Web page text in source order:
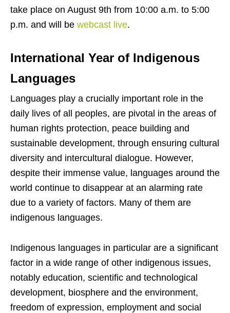
take place on August 9th from 10:00 a.m. to 5:00
p.m. and will be webcast live.
International Year of Indigenous
Languages
Languages play a crucially important role in the
daily lives of all peoples, are pivotal in the areas of
human rights protection, peace building and
sustainable development, through ensuring cultural
diversity and intercultural dialogue. However,
despite their immense value, languages around the
world continue to disappear at an alarming rate
due to a variety of factors. Many of them are
indigenous languages.
Indigenous languages in particular are a significant
factor in a wide range of other indigenous issues,
notably education, scientific and technological
development, biosphere and the environment,
freedom of expression, employment and social